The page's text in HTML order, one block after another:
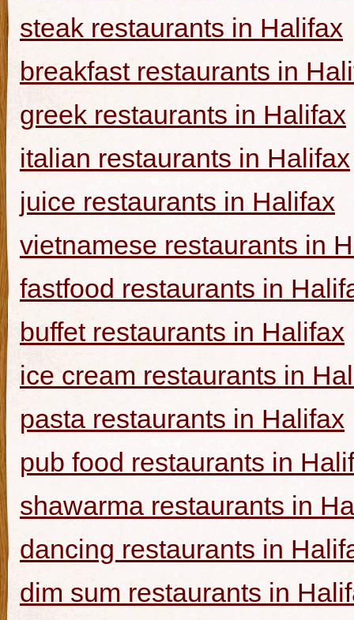
steak restaurants in Halifax
breakfast restaurants in
greek restaurants in Halifax
italian restaurants in Halifax
juice restaurants in Halifax
vietnamese restaurants in
fastfood restaurants in
buffet restaurants in Halifax
ice cream restaurants in
pasta restaurants in Halifax
pub food restaurants in
shawarma restaurants in
dancing restaurants in
dim sum restaurants in